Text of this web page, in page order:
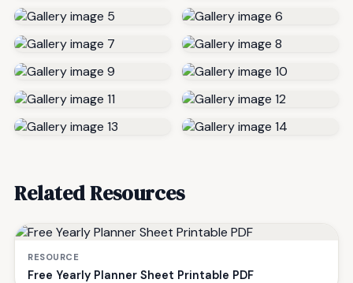
Related Resources
RESOURCE
Free Yearly Planner Sheet Printable PDF